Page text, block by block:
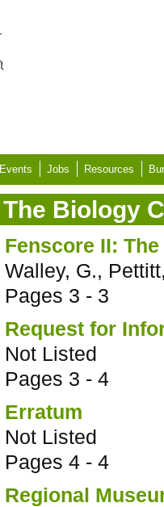
Events Jobs Resources
The Biology
Fenscore II:
Walley, G.,
Pages 3 - 3
Request for
Not Listed
Pages 3 - 4
Erratum
Not Listed
Pages 4 - 4
Regional